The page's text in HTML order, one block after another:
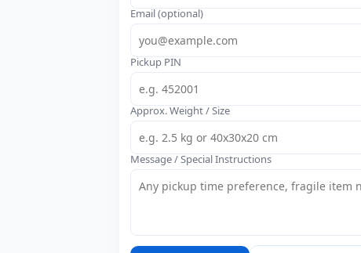
Email (optional)
Pickup PIN
Approx. Weight / Size
Message / Special Instructions